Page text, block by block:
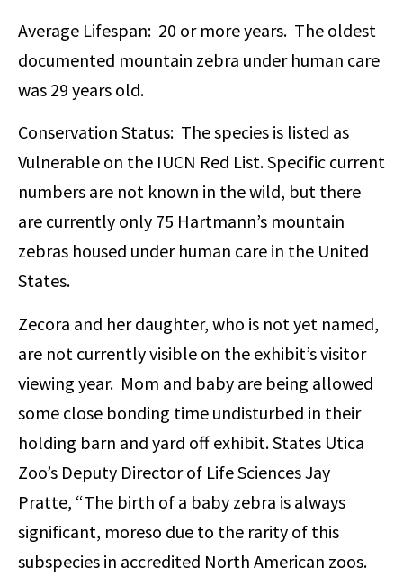
Average Lifespan: 20 or more years. The oldest
documented mountain zebra under human care
was 29 years old.
Conservation Status: The species is listed as
Vulnerable on the IUCN Red List. Specific current
numbers are not known in the wild, but there
are currently only 75 Hartmann’s mountain
zebras housed under human care in the United
States.
Zecora and her daughter, who is not yet named,
are not currently visible on the exhibit’s visitor
viewing year. Mom and baby are being allowed
some close bonding time undisturbed in their
holding barn and yard off exhibit. States Utica
Zoo’s Deputy Director of Life Sciences Jay
Pratte, “The birth of a baby zebra is always
significant, moreso due to the rarity of this
subspecies in accredited North American zoos.